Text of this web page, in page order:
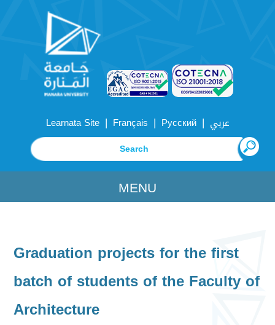
Learnata Site | Français | Русский | عربي
MENU
Graduation projects for the first
batch of students of the Faculty of
Architecture